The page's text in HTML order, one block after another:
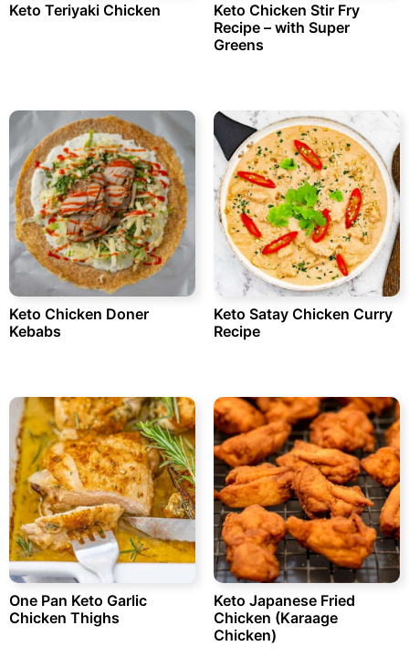
Keto Teriyaki Chicken
Keto Chicken Stir Fry
Recipe – with Super
Greens
Keto Chicken Doner
Kebabs
Keto Satay Chicken Curry
Recipe
One Pan Keto Garlic
Chicken Thighs
Keto Japanese Fried
Chicken (Karaage
Chicken)